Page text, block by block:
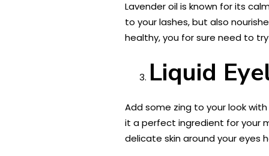
Lavender oil is known for its
to your lashes, but also
healthy, you for sure need to
Liquid
Add some zing to your look
it a perfect ingredient for your
delicate skin around your eyes